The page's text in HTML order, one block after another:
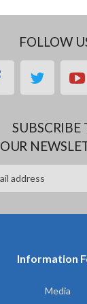
FOLLOW
facebooktwitter
SUBSCRIBE
OUR
Information
Media